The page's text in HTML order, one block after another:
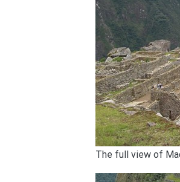
The full view of